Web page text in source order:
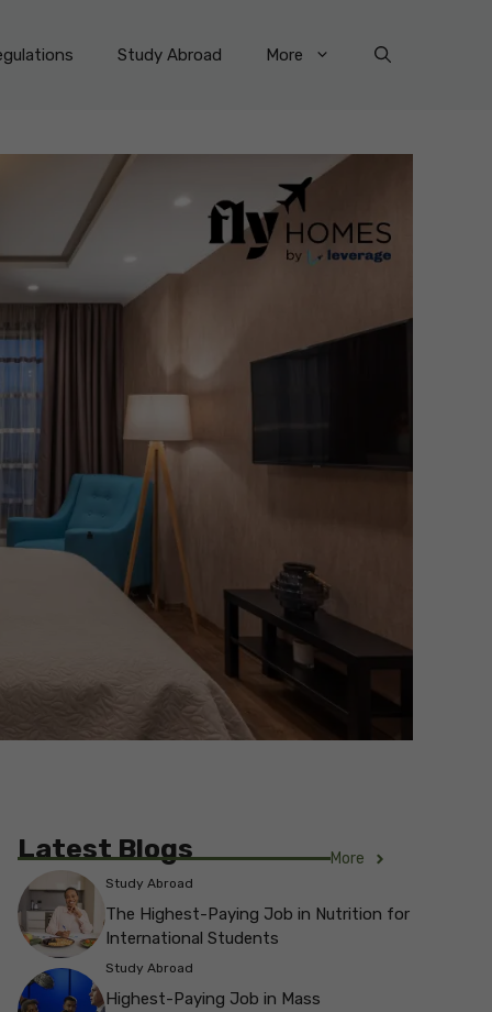
Study Abroad More
Latest Blogs More
Study Abroad
The Highest-Paying Job in Nutrition for
International Students
Study Abroad
Highest-Paying Job in Mass